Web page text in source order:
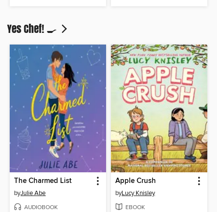
Yes Chef! 🍳
The Charmed List
byJulie Abe
AUDIOBOOK
Apple Crush
byLucy Knisley
EBOOK